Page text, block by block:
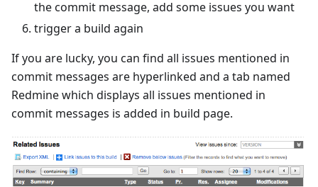
the commit message, add some issues you want
trigger a build again
If you are lucky, you can find all issues mentioned in
commit messages are hyperlinked and a tab named
Redmine which displays all issues mentioned in
commit messages is added in build page.